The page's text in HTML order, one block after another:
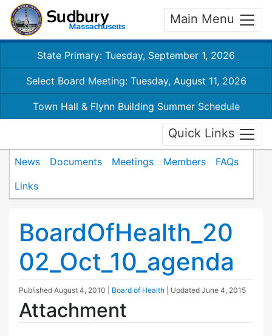
Main Menu
State Primary: Tuesday, September 1, 2026
Select Board Meeting: Tuesday, August 11, 2026
Town Hall & Flynn Building Summer Schedule
Quick Links
News Documents Meetings Members
FAQs
Links
BoardOfHealth_20
02_Oct_10_agenda
Published August 4, 2010 Board of Health | Updated June 4, 2015
Attachment